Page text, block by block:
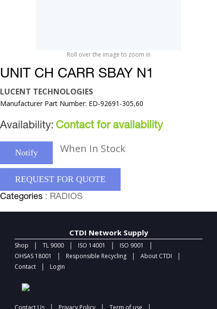
Roll over the image to zoom in
UNIT CH CARR SBAY N1
LUCENT TECHNOLOGIES
Manufacturer Part Number: ED-92691-305,60
Availability: Contact for availability
Notify When In Stock
REQUEST FOR QUOTE
Categories : RADIOS
CTDI Network Supply
Shop | TL 9000 | ISO 14001 | ISO 9001 |
OHSAS 18001 | Responsible Recycling | About CTDI |
Contact | Login
Contact Us | Privacy Policy | Term of use |